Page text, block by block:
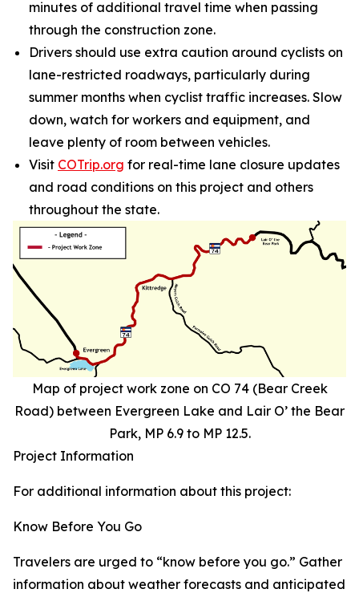
minutes of additional travel time when passing
through the construction zone.
Drivers should use extra caution around cyclists on
lane-restricted roadways, particularly during
summer months when cyclist traffic increases. Slow
down, watch for workers and equipment, and
leave plenty of room between vehicles.
Visit COTrip.org for real-time lane closure updates
and road conditions on this project and others
throughout the state.
Map of project work zone on CO 74 (Bear Creek
Road) between Evergreen Lake and Lair O’ the Bear
Park, MP 6.9 to MP 12.5.
Project Information
For additional information about this project:
Know Before You Go
Travelers are urged to “know before you go.” Gather
information about weather forecasts and anticipated